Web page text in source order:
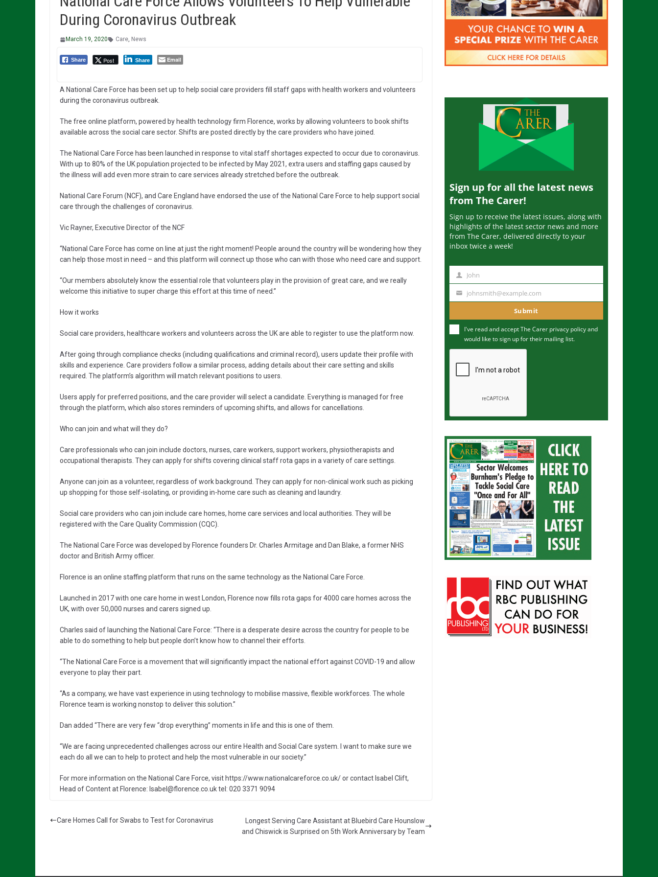
During Coronavirus Outbreak
March 19, 2020 Care, News
Share Post Share Email
A National Care Force has been set up to help social care providers fill staff gaps with health workers and volunteers
during the coronavirus outbreak.
The free online platform, powered by health technology firm Florence, works by allowing volunteers to book shifts
available across the social care sector. Shifts are posted directly by the care providers who have joined.
The National Care Force has been launched in response to vital staff shortages expected to occur due to coronavirus.
With up to 80% of the UK population projected to be infected by May 2021, extra users and staffing gaps caused by
the illness will add even more strain to care services already stretched before the outbreak.
National Care Forum (NCF), and Care England have endorsed the use of the National Care Force to help support social
care through the challenges of coronavirus.
Vic Rayner, Executive Director of the NCF
“National Care Force has come on line at just the right moment! People around the country will be wondering how they
can help those most in need – and this platform will connect up those who can with those who need care and support.
“Our members absolutely know the essential role that volunteers play in the provision of great care, and we really
welcome this initiative to super charge this effort at this time of need.”
How it works
Social care providers, healthcare workers and volunteers across the UK are able to register to use the platform now.
After going through compliance checks (including qualifications and criminal record), users update their profile with
skills and experience. Care providers follow a similar process, adding details about their care setting and skills
required. The platform’s algorithm will match relevant positions to users.
Users apply for preferred positions, and the care provider will select a candidate. Everything is managed for free
through the platform, which also stores reminders of upcoming shifts, and allows for cancellations.
Who can join and what will they do?
Care professionals who can join include doctors, nurses, care workers, support workers, physiotherapists and
occupational therapists. They can apply for shifts covering clinical staff rota gaps in a variety of care settings.
Anyone can join as a volunteer, regardless of work background. They can apply for non-clinical work such as picking
up shopping for those self-isolating, or providing in-home care such as cleaning and laundry.
Social care providers who can join include care homes, home care services and local authorities. They will be
registered with the Care Quality Commission (CQC).
The National Care Force was developed by Florence founders Dr. Charles Armitage and Dan Blake, a former NHS
doctor and British Army officer.
Florence is an online staffing platform that runs on the same technology as the National Care Force.
Launched in 2017 with one care home in west London, Florence now fills rota gaps for 4000 care homes across the
UK, with over 50,000 nurses and carers signed up.
Charles said of launching the National Care Force: “There is a desperate desire across the country for people to be
able to do something to help but people don’t know how to channel their efforts.
“The National Care Force is a movement that will significantly impact the national effort against COVID-19 and allow
everyone to play their part.
“As a company, we have vast experience in using technology to mobilise massive, flexible workforces. The whole
Florence team is working nonstop to deliver this solution.”
Dan added “There are very few “drop everything” moments in life and this is one of them.
“We are facing unprecedented challenges across our entire Health and Social Care system. I want to make sure we
each do all we can to help to protect and help the most vulnerable in our society.”
For more information on the National Care Force, visit https://www.nationalcareforce.co.uk/ or contact Isabel Clift,
Head of Content at Florence: Isabel@florence.co.uk tel: 020 3371 9094
Care Homes Call for Swabs to Test for Coronavirus
Longest Serving Care Assistant at Bluebird Care Hounslow
and Chiswick is Surprised on 5th Work Anniversary by Team
Sign up for all the latest news
from The Carer!
Sign up to receive the latest issues, along with
highlights of the latest sector news and more
from The Carer, delivered directly to your
inbox twice a week!
m
John
u
m
johnsmith@example.com
Submit
I've read and accept The Carer privacy policyand
would like to sign up for their mailing list.